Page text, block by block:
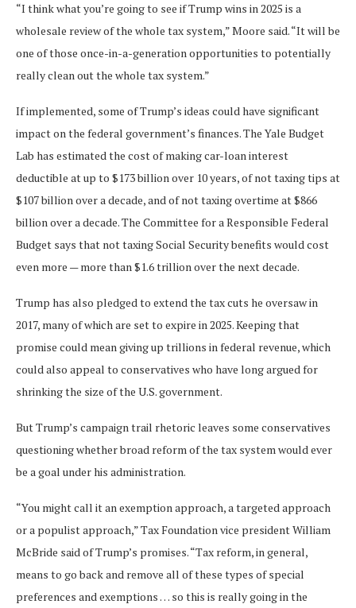
“I think what you’re going to see if Trump wins in 2025 is a
wholesale review of the whole tax system,” Moore said. “It will be
one of those once-in-a-generation opportunities to potentially
really clean out the whole tax system.”
If implemented, some of Trump’s ideas could have significant
impact on the federal government’s finances. The Yale Budget
Lab has estimated the cost of making car-loan interest
deductible at up to $173 billion over 10 years, of not taxing tips at
$107 billion over a decade, and of not taxing overtime at $866
billion over a decade. The Committee for a Responsible Federal
Budget says that not taxing Social Security benefits would cost
even more — more than $1.6 trillion over the next decade.
Trump has also pledged to extend the tax cuts he oversaw in
2017, many of which are set to expire in 2025. Keeping that
promise could mean giving up trillions in federal revenue, which
could also appeal to conservatives who have long argued for
shrinking the size of the U.S. government.
But Trump’s campaign trail rhetoric leaves some conservatives
questioning whether broad reform of the tax system would ever
be a goal under his administration.
“You might call it an exemption approach, a targeted approach
or a populist approach,” Tax Foundation vice president William
McBride said of Trump’s promises. “Tax reform, in general,
means to go back and remove all of these types of special
preferences and exemptions … so this is really going in the